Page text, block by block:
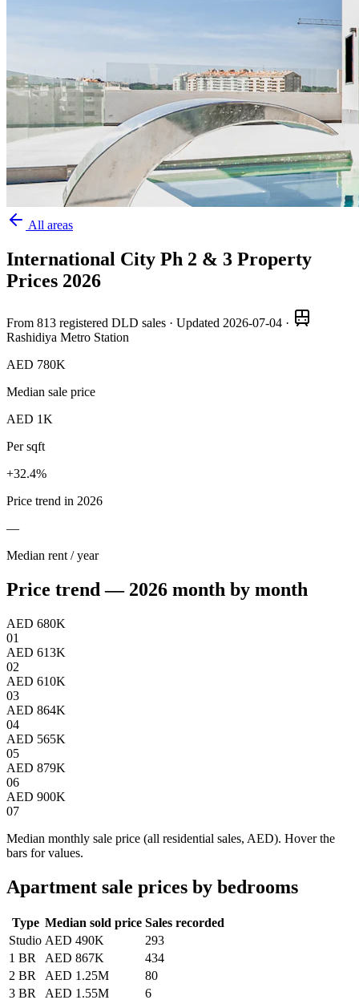
All areas
International City Ph 2 & 3 Property
Prices 2026
From 813 registered DLD sales · Updated 2026-07-04 ·
Rashidiya Metro Station
AED 780K
Median sale price
AED 1K
Per sqft
+32.4%
Price trend in 2026
—
Median rent / year
Price trend — 2026 month by month
AED 680K
01
AED 613K
02
AED 610K
03
AED 864K
04
AED 565K
05
AED 879K
06
AED 900K
07
Median monthly sale price (all residential sales, AED). Hover the
bars for values.
Apartment sale prices by bedrooms
Type Median sold price Sales recorded
Studio AED 490K
293
1 BR
AED 867K
434
2 BR
AED 1.25M
80
3 BR
AED 1.55M 6